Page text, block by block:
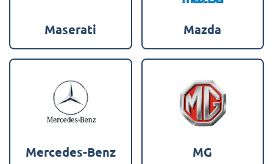
Maserati Mazda
Mercedes-Benz MG